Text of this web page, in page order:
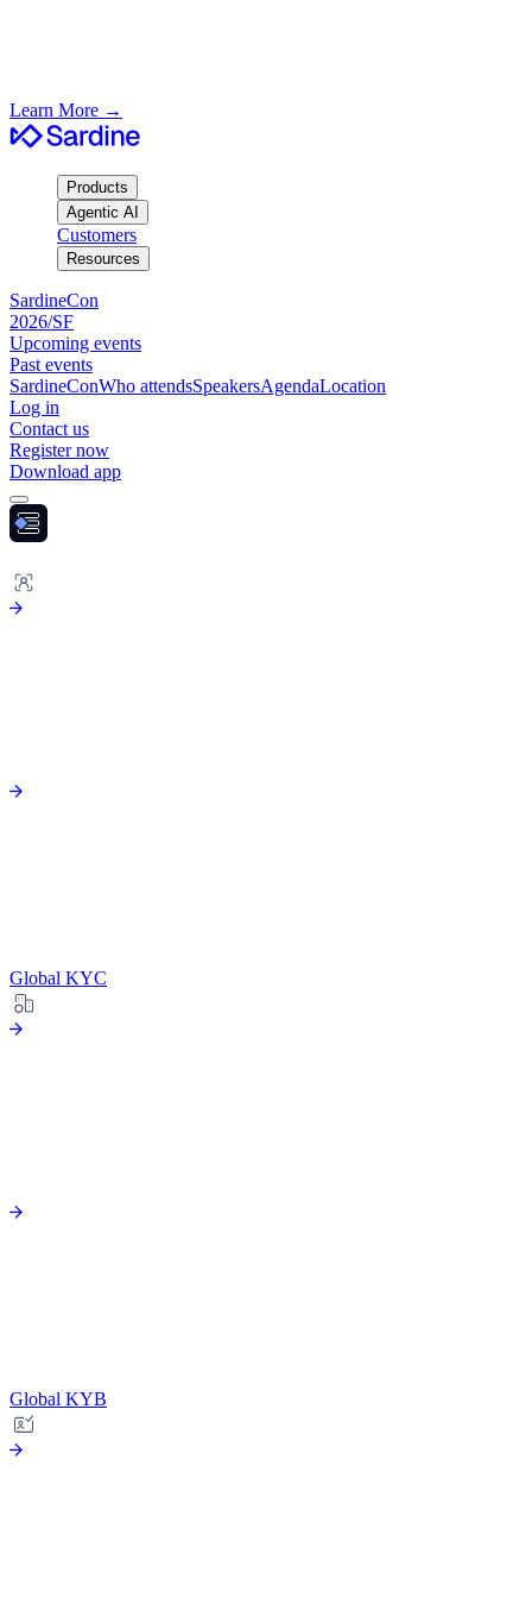
Learn More →
Products
Agentic AI
Customers
Resources
SardineCon
2026/SF
Upcoming events
Past events
SardineConWho attendsSpeakersAgendaLocation
Log in
Contact us
Register now
Download app
Global KYC
Global KYB